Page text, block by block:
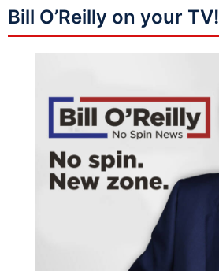
Bill O’Reilly on your TV!